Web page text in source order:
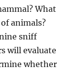
What
animals?
sniff
will evaluate
whether